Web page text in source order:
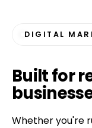
DIGITAL
Built for
Whether you're